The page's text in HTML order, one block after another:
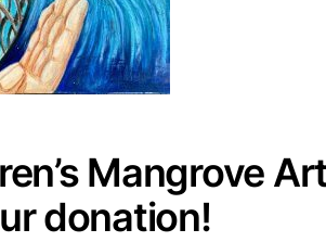
Mangrove
donation!